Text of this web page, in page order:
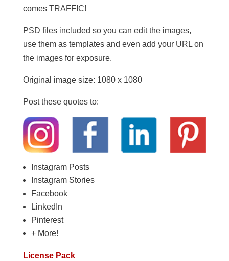
comes TRAFFIC!
PSD files included so you can edit the images,
use them as templates and even add your URL on
the images for exposure.
Original image size: 1080 x 1080
Post these quotes to:
Instagram Posts
Instagram Stories
Facebook
LinkedIn
Pinterest
+ More!
License Pack